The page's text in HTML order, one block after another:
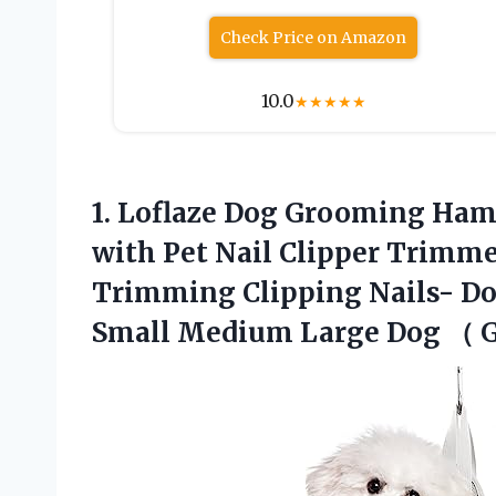
Check Price on Amazon
10.0★★★★★
1. Loflaze Dog Grooming
with Pet Nail Clipper
Trimming Clipping Nails-
Small Medium Large Dog
（